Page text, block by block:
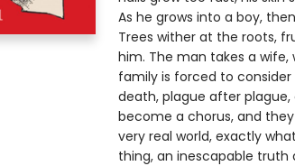
As he grows into a boy,
Trees wither at the roots,
him. The man takes a wife,
family is forced to
death, plague after
become a chorus, and
very real world, exactly
thing, an inescapable